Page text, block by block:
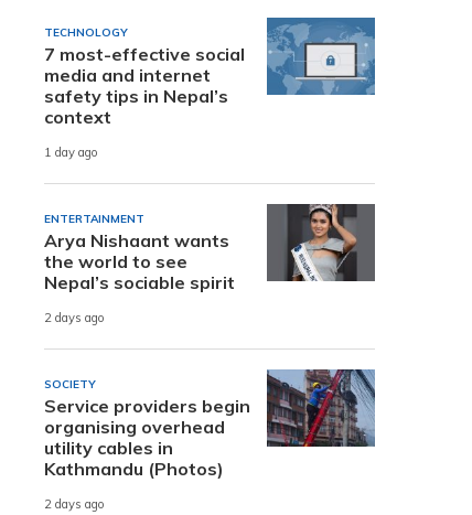
TECHNOLOGY
7 most-effective social
media and internet
safety tips in Nepal’s
context
1 day ago
ENTERTAINMENT
Arya Nishaant wants
the world to see
Nepal’s sociable spirit
2 days ago
SOCIETY
Service providers begin
organising overhead
utility cables in
Kathmandu (Photos)
2 days ago